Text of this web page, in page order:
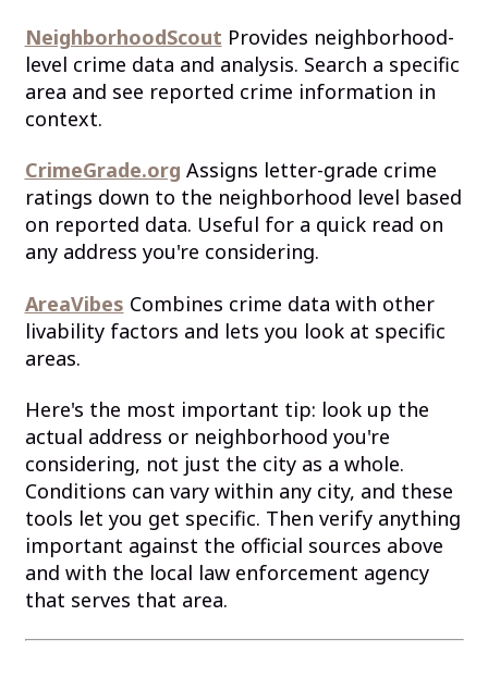
NeighborhoodScout Provides neighborhood-
level crime data and analysis. Search a specific
area and see reported crime information in
context.
CrimeGrade.org Assigns letter-grade crime
ratings down to the neighborhood level based
on reported data. Useful for a quick read on
any address you're considering.
AreaVibes Combines crime data with other
livability factors and lets you look at specific
areas.
Here's the most important tip: look up the
actual address or neighborhood you're
considering, not just the city as a whole.
Conditions can vary within any city, and these
tools let you get specific. Then verify anything
important against the official sources above
and with the local law enforcement agency
that serves that area.